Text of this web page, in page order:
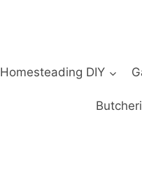
Homesteading DIY